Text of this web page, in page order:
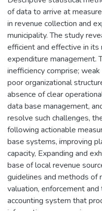
of data to arrive at
in revenue collection and
municipality. The study
efficient and effective in its
expenditure management.
inefficiency comprise;
poor organizational
absence of clear
data base management,
resolve such challenges,
following actionable
base systems, improving
capacity, Expanding and
base of local revenue
guidelines and methods of
valuation, enforcement
accounting system that